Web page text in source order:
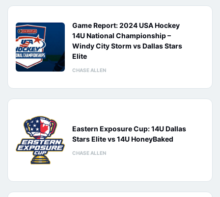
Game Report: 2024 USA Hockey
14U National Championship –
Windy City Storm vs Dallas Stars
Elite
CHASE ALLEN
Eastern Exposure Cup: 14U Dallas
Stars Elite vs 14U HoneyBaked
CHASE ALLEN